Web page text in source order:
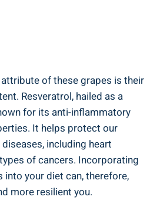
of these grapes is their
Resveratrol, ⁤hailed as a
for its anti-inflammatory
It helps protect our
including heart
of cancers. Incorporating
your diet can, therefore,
more resilient you.